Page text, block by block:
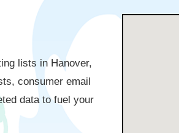
lists in Hanover,
consumer email
data to fuel your